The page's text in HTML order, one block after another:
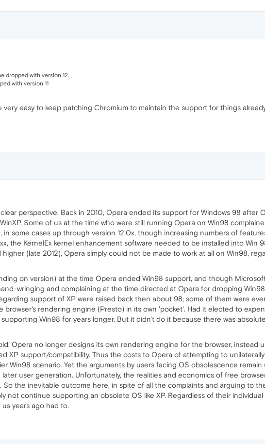
dropped with version 12.
with version 11
easy to keep patching Chromium to maintain the support for things
perspective. Back in 2010, Opera ended its support for Windows 98 after
Some of us at the time who were still running Opera on Win98
some cases up through version 12.0x, though increasing numbers of
the KernelEx kernel enhancement software needed to be installed into Win
(late 2012), Opera simply could not be made to work at all on Win98,
on version) at the time Opera ended Win98 support, and though
wringing and complaining at the time directed at Opera for dropping
support of XP were raised back then about 98; some of them were
browser's rendering engine (Presto) in its own 'pocket'. Had it elected to
Win98 for years longer. But it didn't do it because there was
Opera no longer designs its own rendering engine for the browser, instead
XP support/compatibility. Thus the costs to Opera of attempting to
Win98 scenario. Yet the arguments by users facing OS obsolescence
user generation. Unfortunately, the realities and economics of free
the inevitable outcome here, in spite of all the complaints and arguing to
not continue supporting an obsolete OS like XP. Regardless of their
years ago had to.